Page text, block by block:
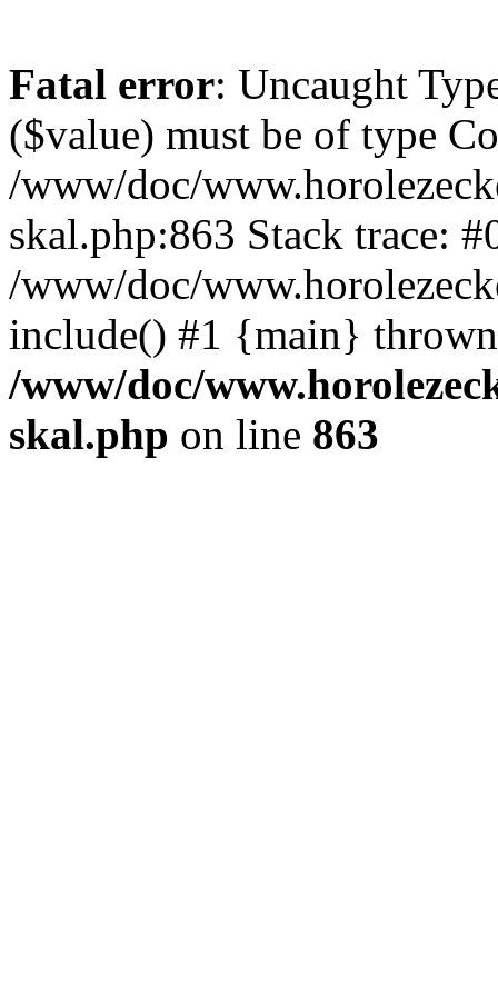
Fatal error: Uncaught
($value) must be of type
/www/doc/
skal.php:863 Stack trace:
/www/doc/
include() #1 {main}
/www/doc/
skal.php on line 863